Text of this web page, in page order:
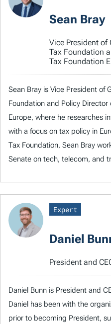
Sean Bray
Vice President of
Tax Foundation
Tax Foundation
Sean Bray is Vice President of
Foundation and Policy Director
Europe, where he researches
with a focus on tax policy in
Tax Foundation, Sean Bray
Senate on tech, telecom, and
Expert
Daniel
President and
Daniel Bunn is President and
Daniel has been with the
prior to becoming President,